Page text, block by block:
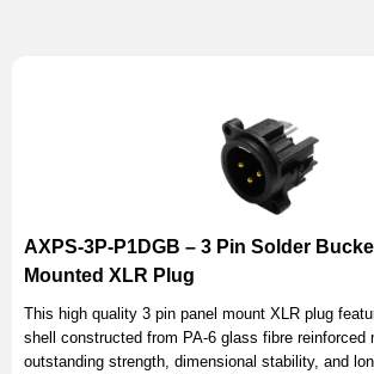
AXPS-3P-P1DGB – 3 Pin Solder
Mounted XLR Plug
This high quality 3 pin panel mount XLR plug
shell constructed from PA-6 glass fibre reinforced
outstanding strength, dimensional stability, and